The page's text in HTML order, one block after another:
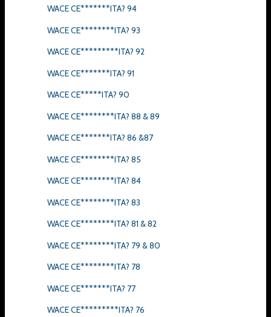
WACE CE*******ITA? 94
WACE CE********ITA? 93
WACE CE*********ITA? 92
WACE CE*******ITA? 91
WACE CE*****ITA? 90
WACE CE********ITA? 88 & 89
WACE CE*******ITA? 86 &87
WACE CE********ITA? 85
WACE CE********ITA? 84
WACE CE********ITA? 83
WACE CE********ITA? 81 & 82
WACE CE********ITA? 79 & 80
WACE CE********ITA? 78
WACE CE*******ITA? 77
WACE CE*********ITA? 76